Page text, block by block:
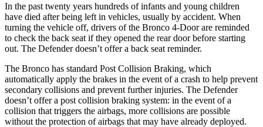
In the past twenty years hundreds of infants and young children
have died after being left in vehicles, usually by accident. When
turning the vehicle off, drivers of the Bronco 4-Door are reminded
to check the back seat if they opened the rear door before starting
out. The Defender doesn’t offer a back seat reminder.
The Bronco has standard Post Collision Braking, which
automatically apply the brakes in the event of a crash to help prevent
secondary collisions and prevent further injuries. The Defender
doesn’t offer a post collision braking system: in the event of a
collision that triggers the airbags, more collisions are possible
without the protection of airbags that may have already deployed.